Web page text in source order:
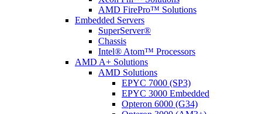
AMD FirePro™ Solutions
Embedded Servers
SuperServer®
Chassis
Intel® Atom™ Processors
AMD A+ Solutions
AMD Solutions
EPYC 7000 (SP3)
EPYC 3000 Embedded
Opteron 6000 (G34)